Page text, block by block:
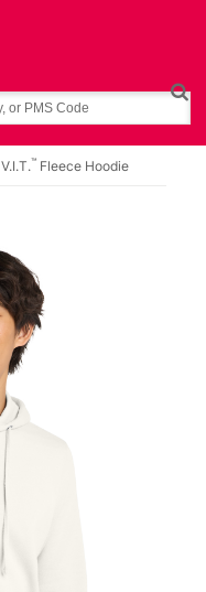
V.I.T.™ Fleece Hoodie